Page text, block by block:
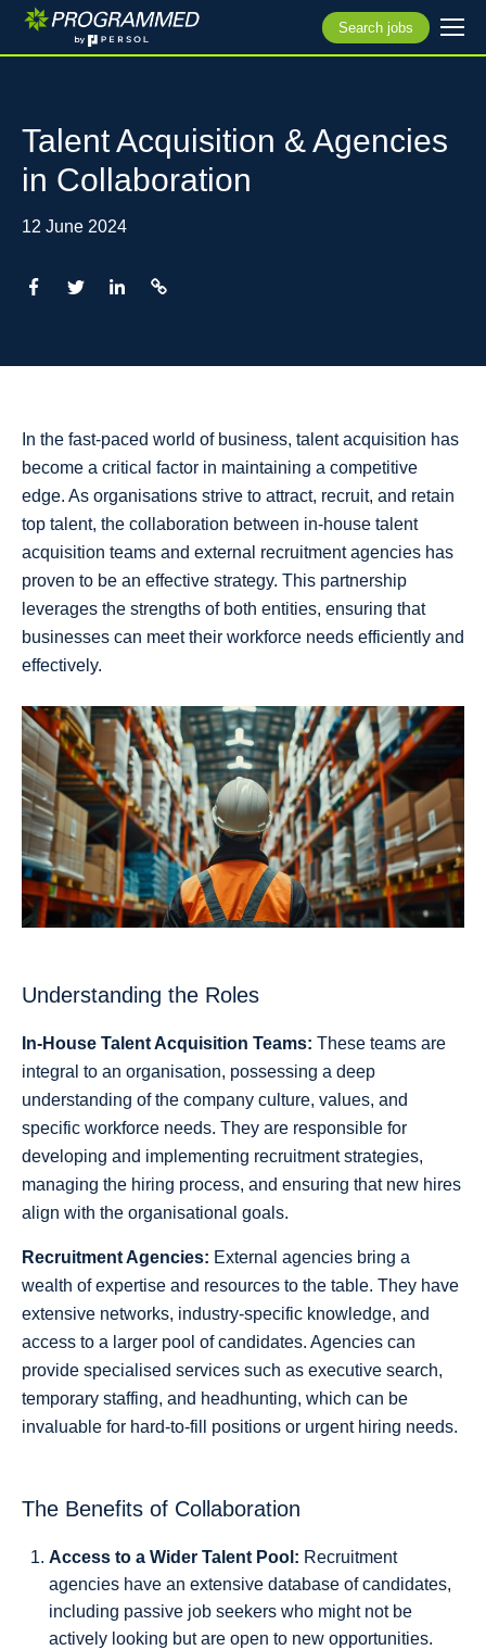
Search jobs
Talent Acquisition & Agencies
in Collaboration
12 June 2024
In the fast-paced world of business, talent acquisition has
become a critical factor in maintaining a competitive
edge. As organisations strive to attract, recruit, and retain
top talent, the collaboration between in-house talent
acquisition teams and external recruitment agencies has
proven to be an effective strategy. This partnership
leverages the strengths of both entities, ensuring that
businesses can meet their workforce needs efficiently and
effectively.
Understanding the Roles
In-House Talent Acquisition Teams: These teams are
integral to an organisation, possessing a deep
understanding of the company culture, values, and
specific workforce needs. They are responsible for
developing and implementing recruitment strategies,
managing the hiring process, and ensuring that new hires
align with the organisational goals.
Recruitment Agencies: External agencies bring a
wealth of expertise and resources to the table. They have
extensive networks, industry-specific knowledge, and
access to a larger pool of candidates. Agencies can
provide specialised services such as executive search,
temporary staffing, and headhunting, which can be
invaluable for hard-to-fill positions or urgent hiring needs.
The Benefits of Collaboration
Access to a Wider Talent Pool: Recruitment
agencies have an extensive database of candidates,
including passive job seekers who might not be
actively looking but are open to new opportunities.